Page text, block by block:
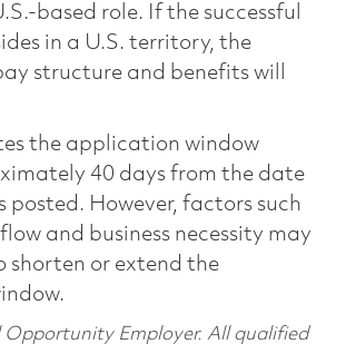
based role. If the successful
in a U.S. territory, the
structure and benefits will
the application window
40 days from the date
posted. However, factors such
and business necessity may
shorten or extend the
Opportunity Employer. All qualified